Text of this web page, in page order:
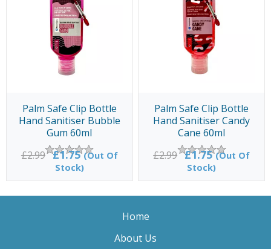
Palm Safe Clip Bottle
Hand Sanitiser Bubble
Gum 60ml
£2.99 £1.75(Out Of
Stock)
Palm Safe Clip Bottle
Hand Sanitiser Candy
Cane 60ml
£2.99 £1.75(Out Of
Stock)
Home
About Us